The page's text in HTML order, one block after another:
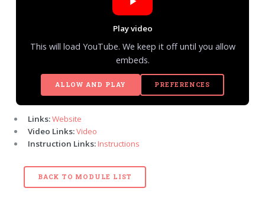
Play video
This will load YouTube. We keep it off until you allow
embeds.
ALLOW AND PLAY PREFERENCES
Links:Website
Video Links:Video
Instruction Links:Instructions
BACK TO MODULE LIST